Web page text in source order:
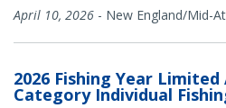
April 10, 2026 - New England/Mid-
2026 Fishing Year Limited
Category Individual